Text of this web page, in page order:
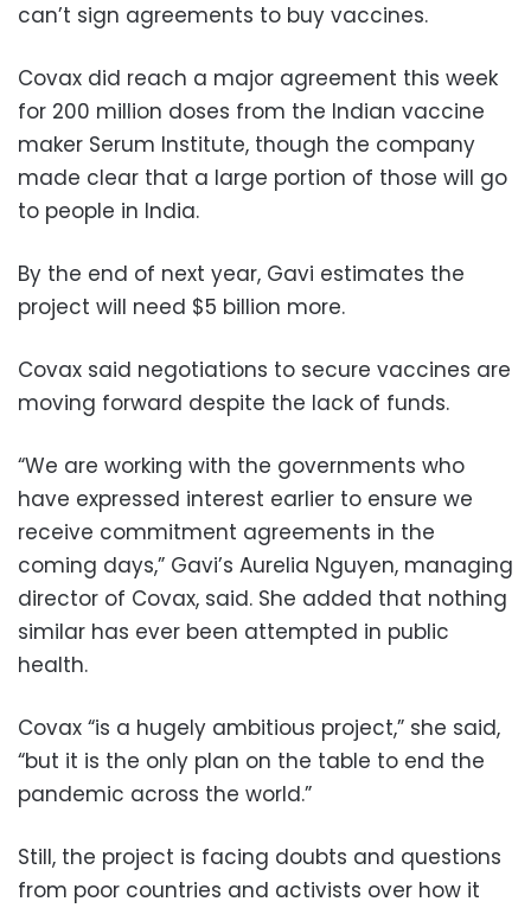
can’t sign agreements to buy vaccines.
Covax did reach a major agreement this week
for 200 million doses from the Indian vaccine
maker Serum Institute, though the company
made clear that a large portion of those will go
to people in India.
By the end of next year, Gavi estimates the
project will need $5 billion more.
Covax said negotiations to secure vaccines are
moving forward despite the lack of funds.
“We are working with the governments who
have expressed interest earlier to ensure we
receive commitment agreements in the
coming days,” Gavi’s Aurelia Nguyen, managing
director of Covax, said. She added that nothing
similar has ever been attempted in public
health.
Covax “is a hugely ambitious project,” she said,
“but it is the only plan on the table to end the
pandemic across the world.”
Still, the project is facing doubts and questions
from poor countries and activists over how it